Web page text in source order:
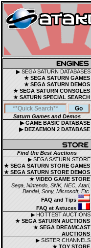
▶ SEGA SATURN DATABASES
★ SEGA SATURN GAMES
★ SEGA SATURN DEMOS
★ SEGA SATURN CONSOLES
★ SATURN SPECIAL SEARCH
Saturn Games and Demos
▶ GAME BASIC DATABASE
▶ DEZAEMON 2 DATABASE
Find the Best Auctions
▶ SEGA SATURN STORE
★ SEGA SATURN STORE GAMES
★ SEGA SATURN STORE DEMOS
★ VIDEO GAME STORE
Sega, Nintendo, SNK, NEC, Atari,
Bandai, Sony, Microsoft, Etc.
FAQ and Tips
FAQ et Astuces
▶ HOTTEST AUCTIONS
★ SEGA SATURN AUCTIONS
★ SEGA DREAMCAST
AUCTIONS
▶ SISTER CHANNELS
★ TOY STORE